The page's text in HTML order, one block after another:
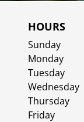
HOURS
Sunday
Monday
Tuesday
Wednesday
Thursday
Friday